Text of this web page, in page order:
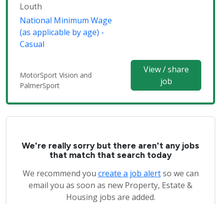
Louth
National Minimum Wage
(as applicable by age) -
Casual
MotorSport Vision and
PalmerSport
View / share
job
We're really sorry but there aren't any jobs
that match that search today
We recommend you create a job alertso we can
email you as soon as new Property, Estate &
Housing jobs are added.